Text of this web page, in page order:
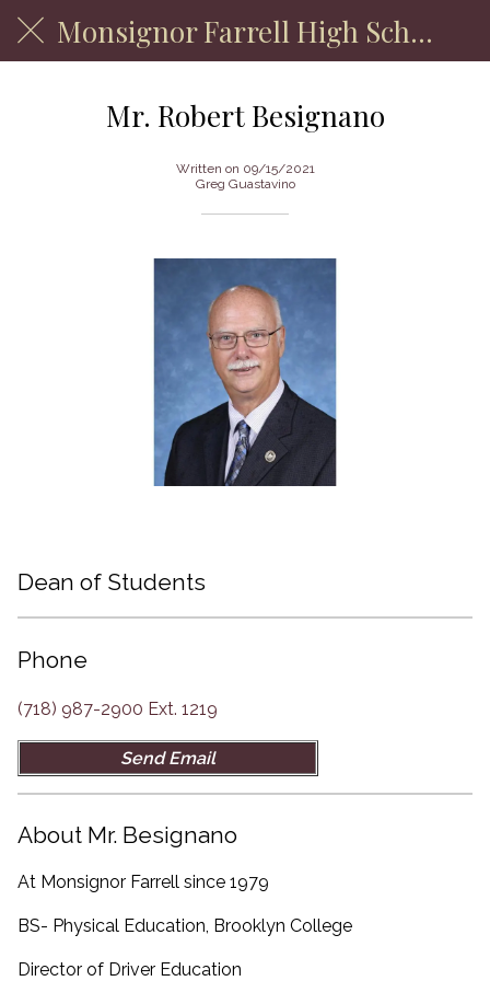
Monsignor Farrell High School
Mr. Robert Besignano
Written on 09/15/2021
Greg Guastavino
Dean of Students
Phone
(718) 987-2900 Ext. 1219
Send Email
About Mr. Besignano
At Monsignor Farrell since 1979
BS- Physical Education, Brooklyn College
Director of Driver Education